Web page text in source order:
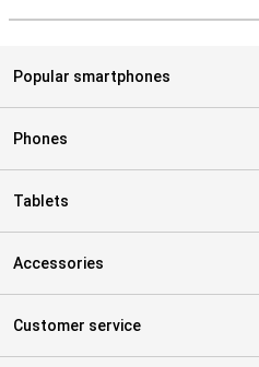
Popular smartphones
Phones
Tablets
Accessories
Customer service